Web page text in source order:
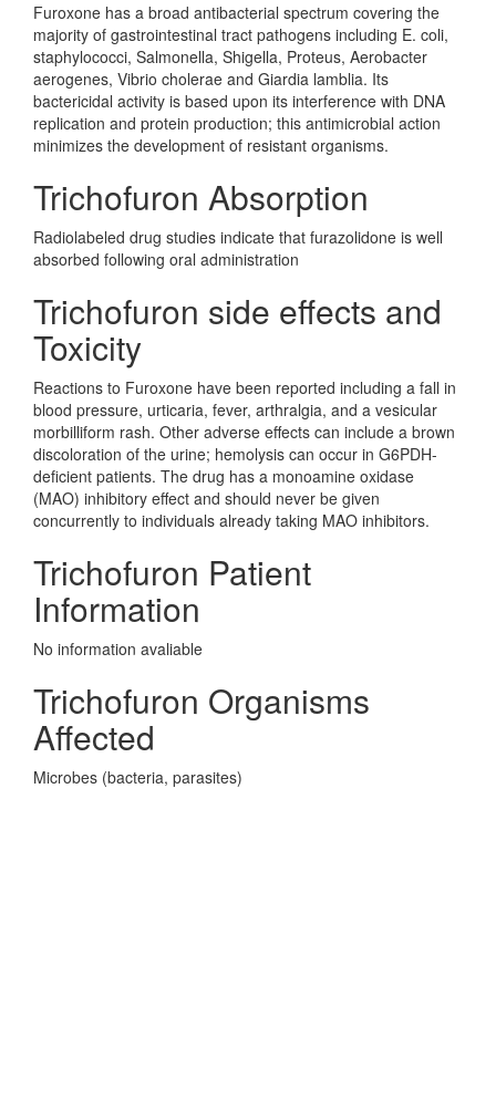
Furoxone has a broad antibacterial spectrum covering the
majority of gastrointestinal tract pathogens including E. coli,
staphylococci, Salmonella, Shigella, Proteus, Aerobacter
aerogenes, Vibrio cholerae and Giardia lamblia. Its
bactericidal activity is based upon its interference with DNA
replication and protein production; this antimicrobial action
minimizes the development of resistant organisms.
Trichofuron Absorption
Radiolabeled drug studies indicate that furazolidone is well
absorbed following oral administration
Trichofuron side effects and
Toxicity
Reactions to Furoxone have been reported including a fall in
blood pressure, urticaria, fever, arthralgia, and a vesicular
morbilliform rash. Other adverse effects can include a brown
discoloration of the urine; hemolysis can occur in G6PDH-
deficient patients. The drug has a monoamine oxidase
(MAO) inhibitory effect and should never be given
concurrently to individuals already taking MAO inhibitors.
Trichofuron Patient
Information
No information avaliable
Trichofuron Organisms
Affected
Microbes (bacteria, parasites)